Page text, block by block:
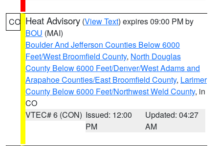
CO Heat Advisory (View Text) expires 09:00 PM by
BOU (MAI)
Boulder And Jefferson Counties Below 6000
Feet/West Broomfield County, North Douglas
County Below 6000 Feet/Denver/West Adams and
Arapahoe Counties/East Broomfield County, Larimer
County Below 6000 Feet/Northwest Weld County, in
CO
VTEC# 6 (CON) Issued: 12:00
PM
Updated: 04:27
AM